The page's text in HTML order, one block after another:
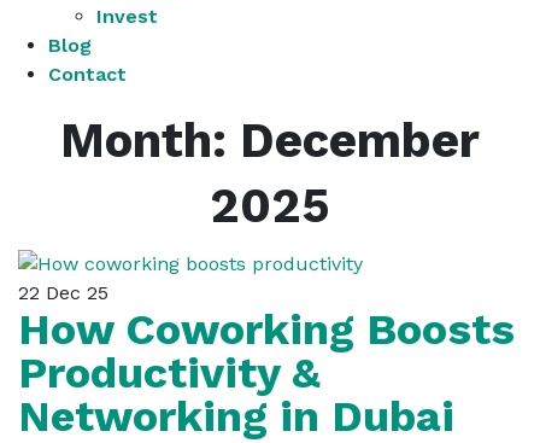
Invest
Blog
Contact
Month: December
2025
22 Dec 25
How Coworking Boosts
Productivity &
Networking in Dubai